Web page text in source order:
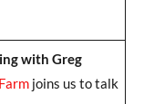
with Greg
joins us to talk